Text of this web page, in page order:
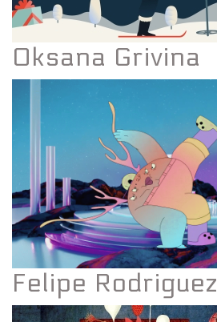
Oksana Grivina
Felipe Rodriguez